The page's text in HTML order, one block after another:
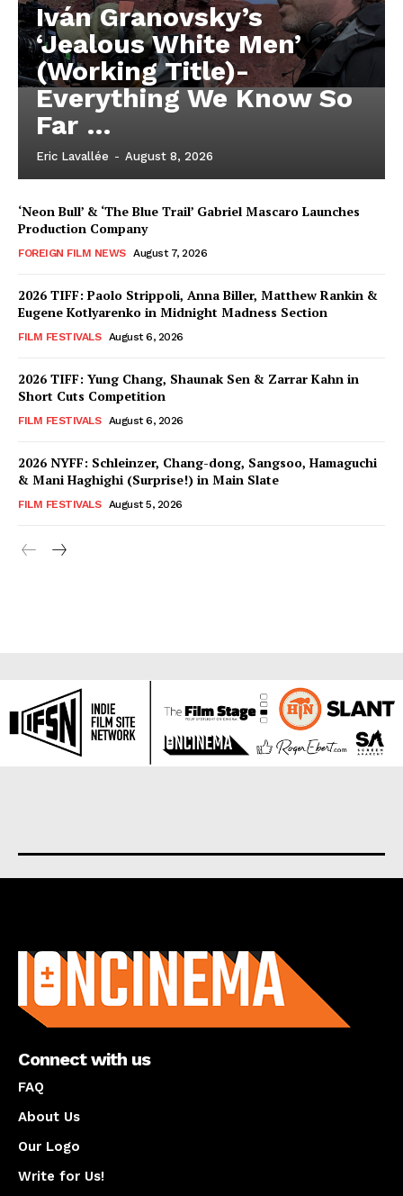
Iván Granovsky’s
‘Jealous White Men’
(Working Title)-
Everything We Know So
Far …
Eric Lavallée - August 8, 2026
‘Neon Bull’ & ‘The Blue Trail’ Gabriel Mascaro Launches
Production Company
FOREIGN FILM NEWS August 7, 2026
2026 TIFF: Paolo Strippoli, Anna Biller, Matthew Rankin &
Eugene Kotlyarenko in Midnight Madness Section
FILM FESTIVALS August 6, 2026
2026 TIFF: Yung Chang, Shaunak Sen & Zarrar Kahn in
Short Cuts Competition
FILM FESTIVALS August 6, 2026
2026 NYFF: Schleinzer, Chang-dong, Sangsoo, Hamaguchi
& Mani Haghighi (Surprise!) in Main Slate
FILM FESTIVALS August 5, 2026
Connect with us
FAQ
About Us
Our Logo
Write for Us!